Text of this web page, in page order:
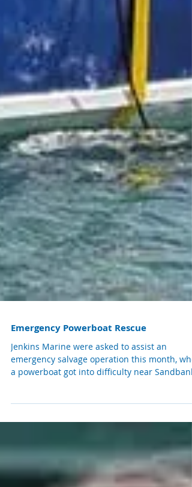
Jenkins Marine were asked to assist an
emergency salvage operation this month,
The Vintage powerboat Apache 555, built in
1969, was competing in the “Poole Bay 100”
when a suspected debris strike caused a large
hole in the boat’s hull and it started taking on